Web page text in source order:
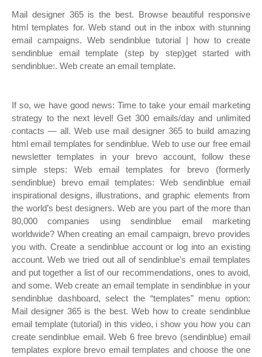
Mail designer 365 is the best. Browse beautiful responsive
html templates for. Web stand out in the inbox with stunning
email campaigns. Web sendinblue tutorial | how to create
sendinblue email template (step by step)get started with
sendinblue:. Web create an email template.
If so, we have good news: Time to take your email marketing
strategy to the next level! Get 300 emails/day and unlimited
contacts — all. Web use mail designer 365 to build amazing
html email templates for sendinblue. Web to use our free email
newsletter templates in your brevo account, follow these
simple steps: Web email templates for brevo (formerly
sendinblue) brevo email templates: Web sendinblue email
inspirational designs, illustrations, and graphic elements from
the world’s best designers. Web are you part of the more than
80,000 companies using sendinblue email marketing
worldwide? When creating an email campaign, brevo provides
you with. Create a sendinblue account or log into an existing
account. Web we tried out all of sendinblue's email templates
and put together a list of our recommendations, ones to avoid,
and some. Web create an email template in sendinblue in your
sendinblue dashboard, select the “templates” menu option:
Mail designer 365 is the best. Web how to create sendinblue
email template (tutorial) in this video, i show you how you can
create sendinblue email. Web 6 free brevo (sendinblue) email
templates explore brevo email templates and choose the one